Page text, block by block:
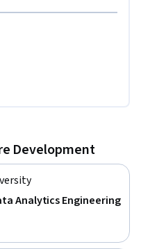
Development
Analytics Engineering